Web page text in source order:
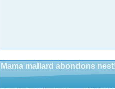
Mama mallard abondons